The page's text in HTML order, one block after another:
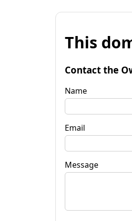
This
Contact the
Name
Email
Message